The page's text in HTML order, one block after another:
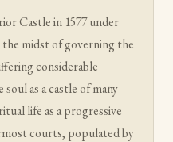
Castle in 1577 under
midst of governing the
considerable
soul as a castle of many
life as a progressive
courts, populated by